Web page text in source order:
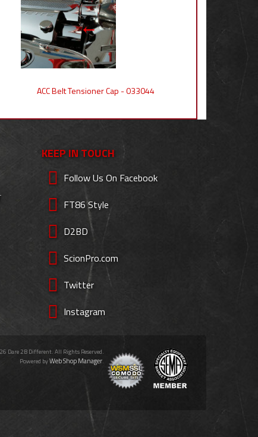
ACC Belt Tensioner Cap - 033044
KEEP IN TOUCH
Follow Us On Facebook
FT86 Style
D2BD
ScionPro.com
Twitter
Instagram
Dare 2B Different. All Rights Reserved.
Powered byWeb Shop Manager.